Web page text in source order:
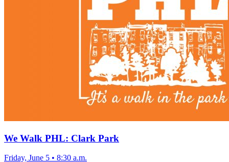
We Walk PHL: Clark Park
Friday, June 5 • 8:30 a.m.